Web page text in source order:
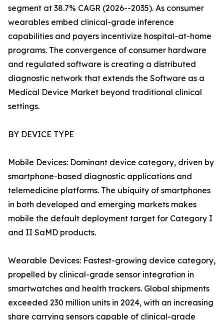
segment at 38.7% CAGR (2026--2035). As consumer
wearables embed clinical-grade inference
capabilities and payers incentivize hospital-at-home
programs. The convergence of consumer hardware
and regulated software is creating a distributed
diagnostic network that extends the Software as a
Medical Device Market beyond traditional clinical
settings.
BY DEVICE TYPE
Mobile Devices: Dominant device category, driven by
smartphone-based diagnostic applications and
telemedicine platforms. The ubiquity of smartphones
in both developed and emerging markets makes
mobile the default deployment target for Category I
and II SaMD products.
Wearable Devices: Fastest-growing device category,
propelled by clinical-grade sensor integration in
smartwatches and health trackers. Global shipments
exceeded 230 million units in 2024, with an increasing
share carrying sensors capable of clinical-grade